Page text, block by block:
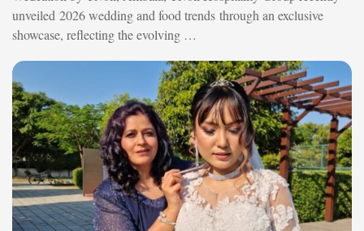
unveiled 2026 wedding and food trends through an exclusive
showcase, reflecting the evolving …